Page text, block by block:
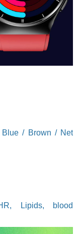
Blue / Brown / Net
Lipids, blood